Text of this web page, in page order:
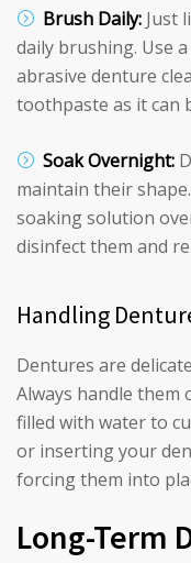
Brush Daily: Just
daily brushing. Use
abrasive denture
toothpaste as it can
Soak Overnight:
maintain their
soaking solution
disinfect them and
Handling
Dentures are
Always handle them
filled with water to
or inserting your
forcing them into
Long-Term